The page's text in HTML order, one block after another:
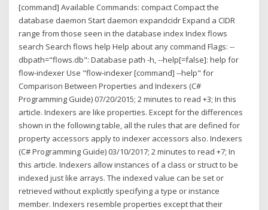
[command] Available Commands: compact Compact the
database daemon Start daemon expandcidr Expand a CIDR
range from those seen in the database index Index flows
search Search flows help Help about any command Flags: --
dbpath="flows.db": Database path -h, --help[=false]: help for
flow-indexer Use "flow-indexer [command] --help" for
Comparison Between Properties and Indexers (C#
Programming Guide) 07/20/2015; 2 minutes to read +3; In this
article. Indexers are like properties. Except for the differences
shown in the following table, all the rules that are defined for
property accessors apply to indexer accessors also. Indexers
(C# Programming Guide) 03/10/2017; 2 minutes to read +7; In
this article. Indexers allow instances of a class or struct to be
indexed just like arrays. The indexed value can be set or
retrieved without explicitly specifying a type or instance
member. Indexers resemble properties except that their